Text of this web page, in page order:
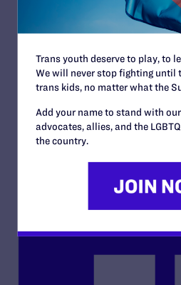
By Lambda Legal |
Trans youth deserve to play, to
We will never stop fighting until
trans kids, no matter what the
Add your name to stand with
advocates, allies, and the
the country.